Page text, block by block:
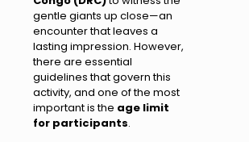
gentle giants up close—an
encounter that leaves a
lasting impression. However,
there are essential
guidelines that govern this
activity, and one of the most
important is the age limit
for participants.